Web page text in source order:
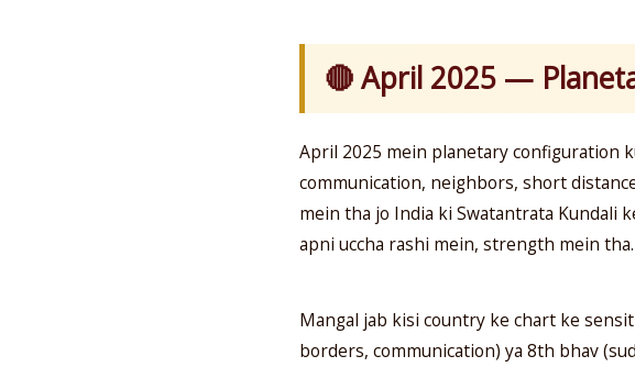
🔴 April 2025 —
April 2025 mein planetary configuration
communication, neighbors, short
mein tha jo India ki Swatantrata Kundali
apni uccha rashi mein, strength mein tha.
Mangal jab kisi country ke chart ke
borders, communication) ya 8th bhav